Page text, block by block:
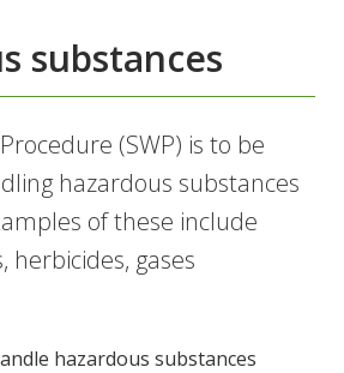
substances
(SWP) is to be
hazardous substances
of these include
herbicides, gases
hazardous substances